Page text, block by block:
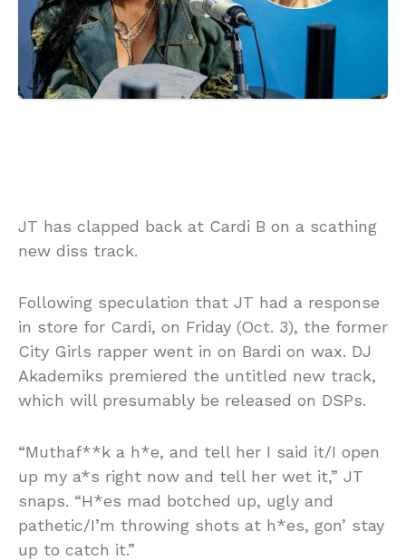
JT has clapped back at Cardi B on a scathing
new diss track.
Following speculation that JT had a response
in store for Cardi, on Friday (Oct. 3), the former
City Girls rapper went in on Bardi on wax. DJ
Akademiks premiered the untitled new track,
which will presumably be released on DSPs.
“Muthaf**k a h*e, and tell her I said it/I open
up my a*s right now and tell her wet it,” JT
snaps. “H*es mad botched up, ugly and
pathetic/I’m throwing shots at h*es, gon’ stay
up to catch it.”